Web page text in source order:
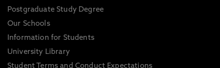
Postgraduate Study Degree
Our Schools
Information for Students
University Library
Student Terms and Conduct Expectations